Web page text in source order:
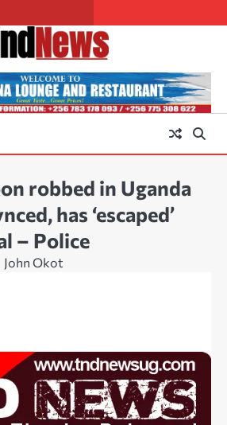
robbed in Uganda
has ‘escaped’
– Police
John Okot